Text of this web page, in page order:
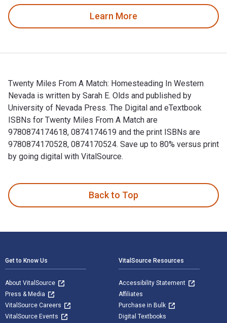
Learn More
Twenty Miles From A Match: Homesteading In Western
Nevada is written by Sarah E. Olds and published by
University of Nevada Press. The Digital and eTextbook
ISBNs for Twenty Miles From A Match are
9780874174618, 0874174619 and the print ISBNs are
9780874170528, 0874170524. Save up to 80% versus print
by going digital with VitalSource.
Back to Top
Get to Know Us
About VitalSource
Press & Media
VitalSource Careers
VitalSource Events
VitalSource Resources
Accessibility Statement
Affiliates
Purchase in Bulk
Digital Textbooks